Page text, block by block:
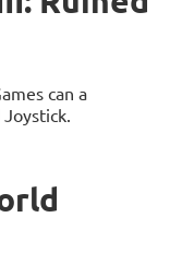
can a